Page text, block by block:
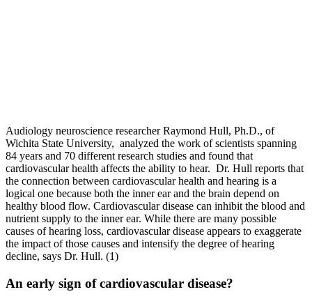
Audiology neuroscience researcher Raymond Hull, Ph.D., of
Wichita State University, analyzed the work of scientists spanning
84 years and 70 different research studies and found that
cardiovascular health affects the ability to hear. Dr. Hull reports that
the connection between cardiovascular health and hearing is a
logical one because both the inner ear and the brain depend on
healthy blood flow. Cardiovascular disease can inhibit the blood and
nutrient supply to the inner ear. While there are many possible
causes of hearing loss, cardiovascular disease appears to exaggerate
the impact of those causes and intensify the degree of hearing
decline, says Dr. Hull. (1)
An early sign of cardiovascular disease?